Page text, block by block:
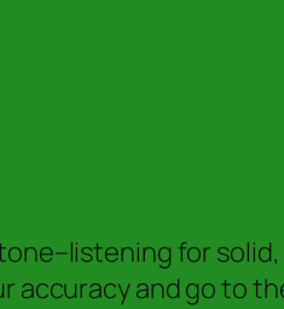
for solid,
accuracy and go to